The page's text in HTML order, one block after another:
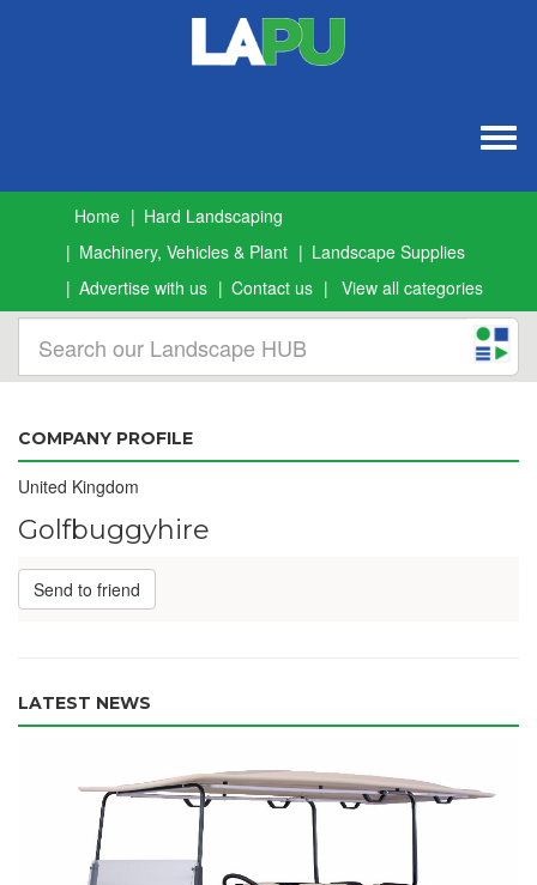
Home
Hard Landscaping
Machinery, Vehicles & Plant
Landscape Supplies
Advertise with us
Contact us View all categories
COMPANY PROFILE
United Kingdom
Golfbuggyhire
Send to friend
LATEST NEWS